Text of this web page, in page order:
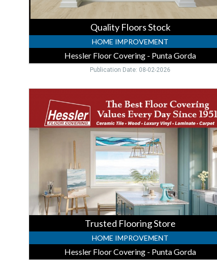
FL
Quality Floors Stock
HOME IMPROVEMENT
Hessler Floor Covering - Punta Gorda
Publication Date: 08-02-2026
Flooring
Store
Hessler
Gorda,
Punta
Gorda,
FL
Trusted Flooring Store
HOME IMPROVEMENT
Hessler Floor Covering - Punta Gorda